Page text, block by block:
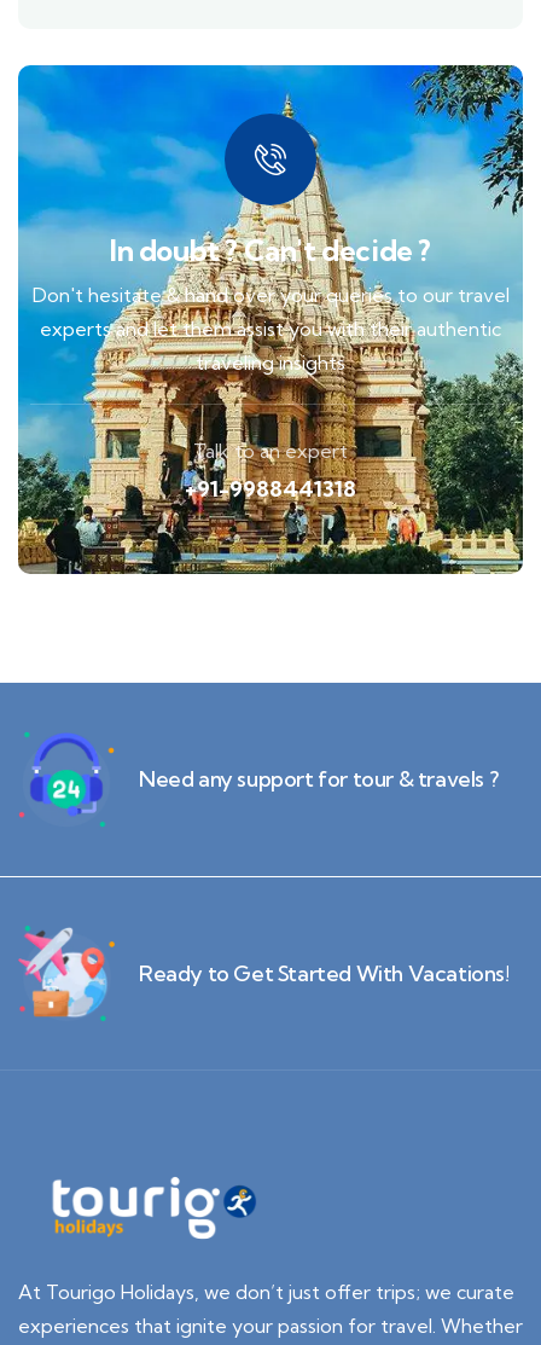
In doubt ? Can't decide ?
Don't hesitate & hand over your queries to our travel
experts and let them assist you with their authentic
traveling insights
Talk to an expert
+91-9988441318
Need any support for tour & travels ?
Ready to Get Started With Vacations!
At Tourigo Holidays, we don’t just offer trips; we curate
experiences that ignite your passion for travel. Whether